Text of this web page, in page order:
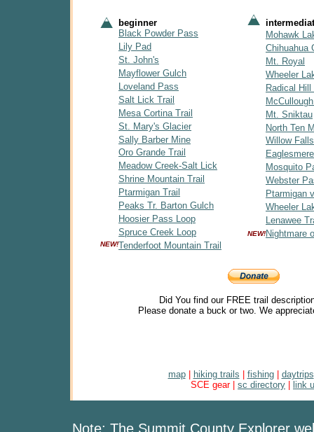
beginner
Black Powder Pass
Mohawk
Lily Pad
Chihuahua
St. John's
Mt. Royal
Mayflower Gulch
Wheeler
Loveland Pass
Radical Hill
Salt Lick Trail
Mesa Cortina Trail
Mt. Sniktau
St. Mary's Glacier
North Ten
Sally Barber Mine
Willow Falls
Oro Grande Trail
Meadow Creek-Salt Lick
Mosquito
Shrine Mountain Trail
Webster
Ptarmigan Trail
Ptarmigan
Peaks Tr. Barton Gulch
Wheeler
Hoosier Pass Loop
Lenawee
Spruce Creek Loop
NEW!Nightmare
NEW!Tenderfoot Mountain Trail
Did You find our FREE trail
Please donate a buck or two. We
map| hiking trails fishing| daytrips
SCE gear | sc directory link
Note: The Summit County Explorer